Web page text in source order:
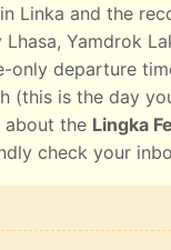
Linka and the
Yamdrok
only departure
(this is the day
about the Lingka
check your